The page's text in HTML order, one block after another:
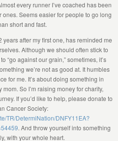
every runner I’ve coached has been
Seems easier for people to go long
short and fast.
after my first one, has reminded me
Although we should often stick to
“go against our grain,” sometimes, it’s
we’re not as good at. It humbles
for me. It’s about doing something in
So I’m raising money for charity,
If you’d like to help, please donate to
Cancer Society:
TR/DetermiNation/DNFY11EA?
. And throw yourself into something
with your whole heart.